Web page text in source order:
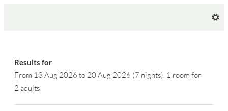
Results for
From 13 Aug 2026 to 20 Aug 2026 (7 nights), 1 room for
2 adults